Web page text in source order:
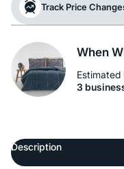
Track Price
When
Estimated
3
Description